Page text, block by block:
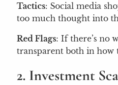
Tactics: Social media
too much thought into
Red Flags: If there’s no
transparent both in how
2. Investment